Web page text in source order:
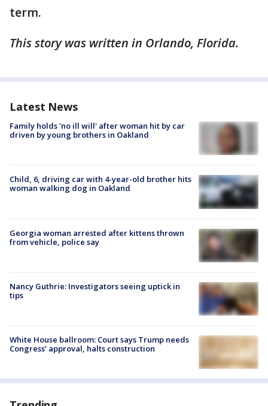
term.
This story was written in Orlando, Florida.
Latest News
Family holds 'no ill will' after woman hit by car
driven by young brothers in Oakland
Child, 6, driving car with 4-year-old brother hits
woman walking dog in Oakland
Georgia woman arrested after kittens thrown
from vehicle, police say
Nancy Guthrie: Investigators seeing uptick in
tips
White House ballroom: Court says Trump needs
Congress’ approval, halts construction